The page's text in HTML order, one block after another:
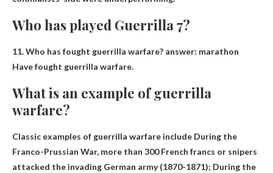
Who has played Guerrilla 7?
11. Who has fought guerrilla warfare? answer: marathon
Have fought guerrilla warfare.
What is an example of guerrilla
warfare?
Classic examples of guerrilla warfare include During the
Franco-Prussian War, more than 300 French francs or snipers
attacked the invading German army(1870-1871); During the